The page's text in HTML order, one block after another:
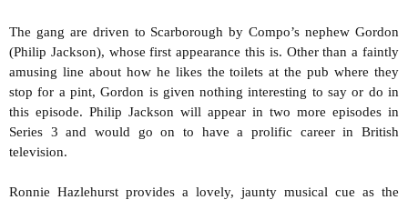
The gang are driven to Scarborough by Compo’s nephew Gordon
(Philip Jackson), whose first appearance this is. Other than a faintly
amusing line about how he likes the toilets at the pub where they
stop for a pint, Gordon is given nothing interesting to say or do in
this episode. Philip Jackson will appear in two more episodes in
Series 3 and would go on to have a prolific career in British
television.
Ronnie Hazlehurst provides a lovely, jaunty musical cue as the